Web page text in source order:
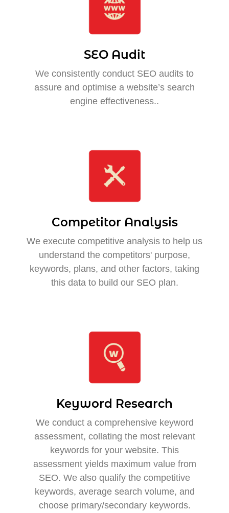
SEO Audit
We consistently conduct SEO audits to
assure and optimise a website’s search
engine effectiveness..
Competitor Analysis
We execute competitive analysis to help us
understand the competitors' purpose,
keywords, plans, and other factors, taking
this data to build our SEO plan.
Keyword Research
We conduct a comprehensive keyword
assessment, collating the most relevant
keywords for your website. This
assessment yields maximum value from
SEO. We also qualify the competitive
keywords, average search volume, and
choose primary/secondary keywords.